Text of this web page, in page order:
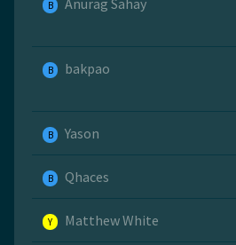
B Anurag Sahay
B bakpao
B Yason
B Qhaces
Y Matthew White